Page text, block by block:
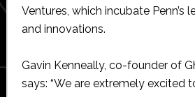
Ventures, which incubate Penn’s
and innovations.
Gavin Kenneally, co-founder of
says: “We are extremely excited